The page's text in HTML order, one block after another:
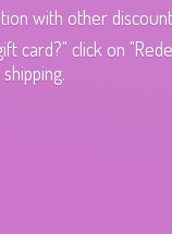
with other
click on